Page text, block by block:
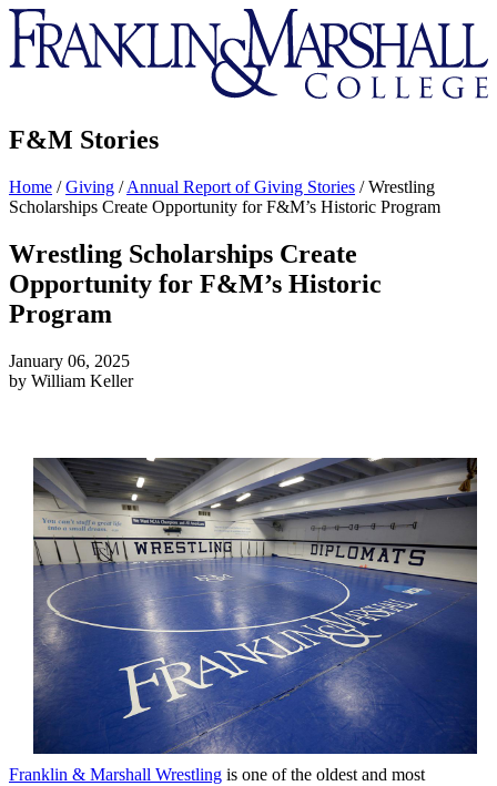
Franklin
&
Marshall
F&M Stories
Home /Giving /Annual Report of Giving Stories /Wrestling
Scholarships Create Opportunity for F&M’s Historic Program
Wrestling Scholarships Create
Opportunity for F&M’s Historic
Program
January 06, 2025
by William Keller
Franklin & Marshall Wrestling is one of the oldest and most